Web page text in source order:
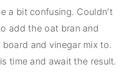
a bit confusing. Couldn't
add the oat bran and
and vinegar mix to.
time and await the result.